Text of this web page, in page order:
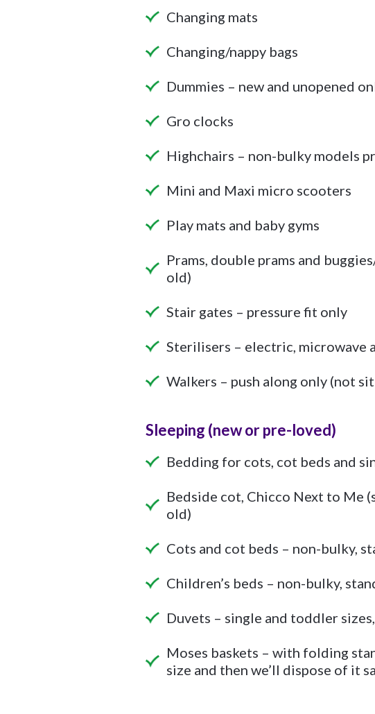
Changing mats
Changing/nappy bags
Dummies – new and unopened
Gro clocks
Highchairs – non-bulky models
Mini and Maxi micro scooters
Play mats and baby gyms
Prams, double prams and
old)
Stair gates – pressure fit only
Sterilisers – electric, microwave
Walkers – push along only (not
Sleeping (new or pre-loved)
Bedding for cots, cot beds and
Bedside cot, Chicco Next to Me
old)
Cots and cot beds – non-bulky,
Children’s beds – non-bulky,
Duvets – single and toddler
Moses baskets – with folding
size and then we’ll dispose of it